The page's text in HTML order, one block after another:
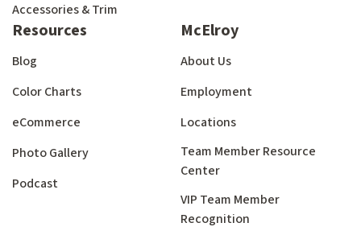
Accessories & Trim
Resources
Blog
Color Charts
eCommerce
Photo Gallery
Podcast
McElroy
About Us
Employment
Locations
Team Member Resource
Center
VIP Team Member
Recognition